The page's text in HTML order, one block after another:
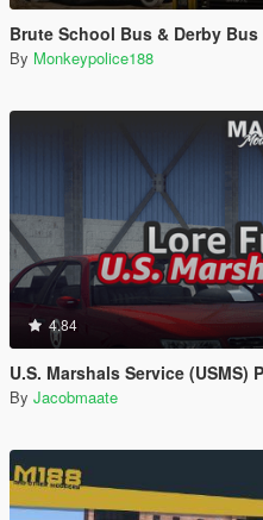
Brute School Bus & Derby Bus [Add-On |
By Monkeypolice188
4.84
U.S. Marshals Service (USMS) Pack [Add-On |
By Jacobmaate